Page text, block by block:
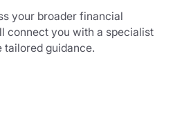
your broader financial
connect you with a specialist
tailored guidance.